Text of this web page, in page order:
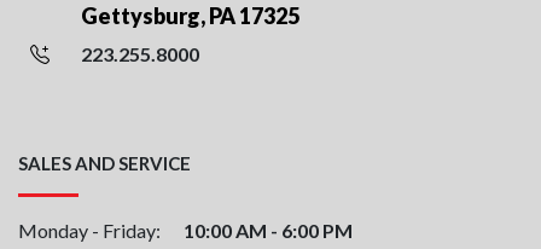
Gettysburg, PA 17325
223.255.8000
SALES AND SERVICE
Monday - Friday:
10:00 AM - 6:00 PM